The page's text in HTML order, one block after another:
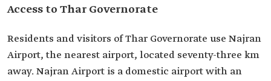
Access to Thar Governorate
Residents and visitors of Thar Governorate use Najran
Airport, the nearest airport, located seventy-three km
away. Najran Airport is a domestic airport with an